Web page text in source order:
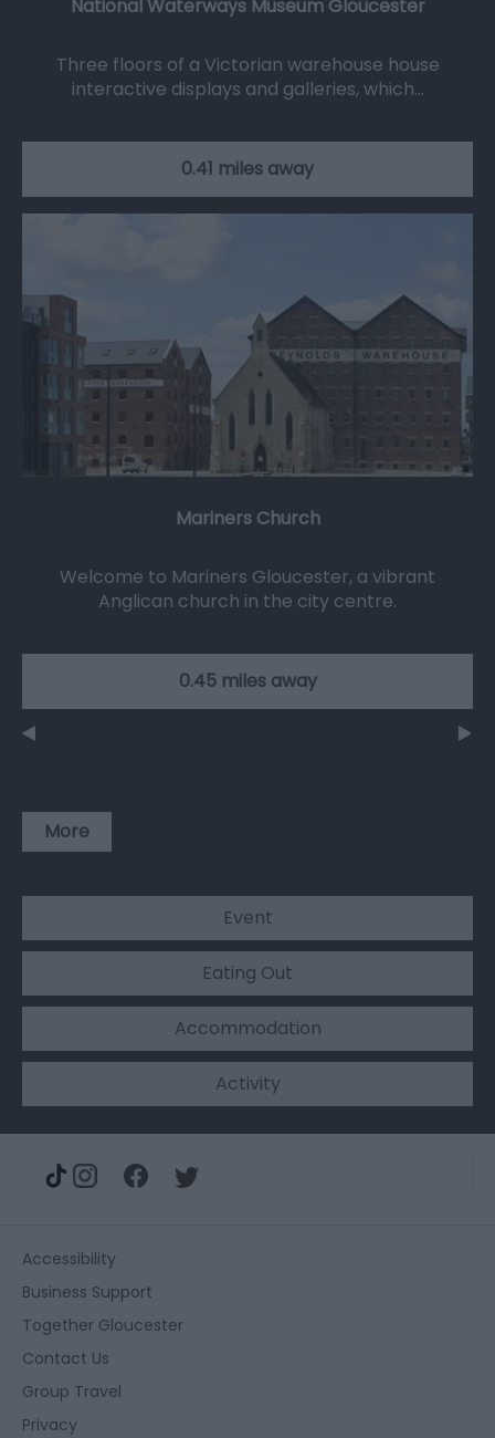
National Waterways Museum Gloucester
Three floors of a Victorian warehouse house
interactive displays and galleries, which…
0.41 miles away
Mariners Church
Welcome to Mariners Gloucester, a vibrant
Anglican church in the city centre.
0.45 miles away
More
Event
Eating Out
Accommodation
Activity
Accessibility
Business Support
Together Gloucester
Contact Us
Group Travel
Privacy